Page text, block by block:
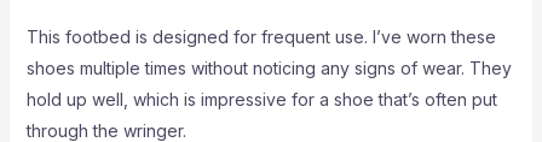
This footbed is designed for frequent use. I’ve worn these
shoes multiple times without noticing any signs of wear. They
hold up well, which is impressive for a shoe that’s often put
through the wringer.